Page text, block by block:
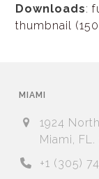
Downloads:
thumbnail
MIAMI
1924
Miami, FL.
+1 (305)